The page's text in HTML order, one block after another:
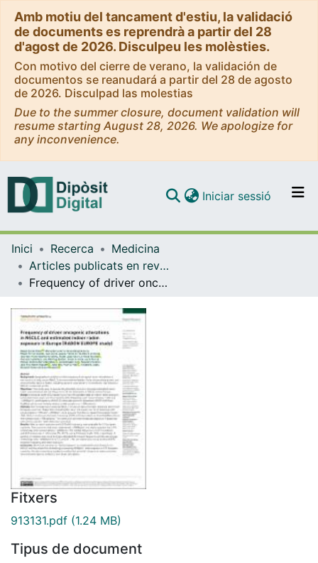
Amb motiu del tancament d'estiu, la validació
de documents es reprendrà a partir del 28
d'agost de 2026. Disculpeu les molèsties.
Con motivo del cierre de verano, la validación de
documentos se reanudará a partir del 28 de agosto
de 2026. Disculpad las molestias
Due to the summer closure, document validation will
resume starting August 28, 2026. We apologize for
any inconvenience.
Navega per tot el DD
Iniciar sessió (current)
Inici Recerca
Medicina
Articles publicats en revistes (Medicina)
Frequency of driver oncogenic alterations in NSCLC and estimated indoor radon exposure in Europe (RADON EUROPE study).
Fitxers
913131.pdf (1.24 MB)
Tipus de document